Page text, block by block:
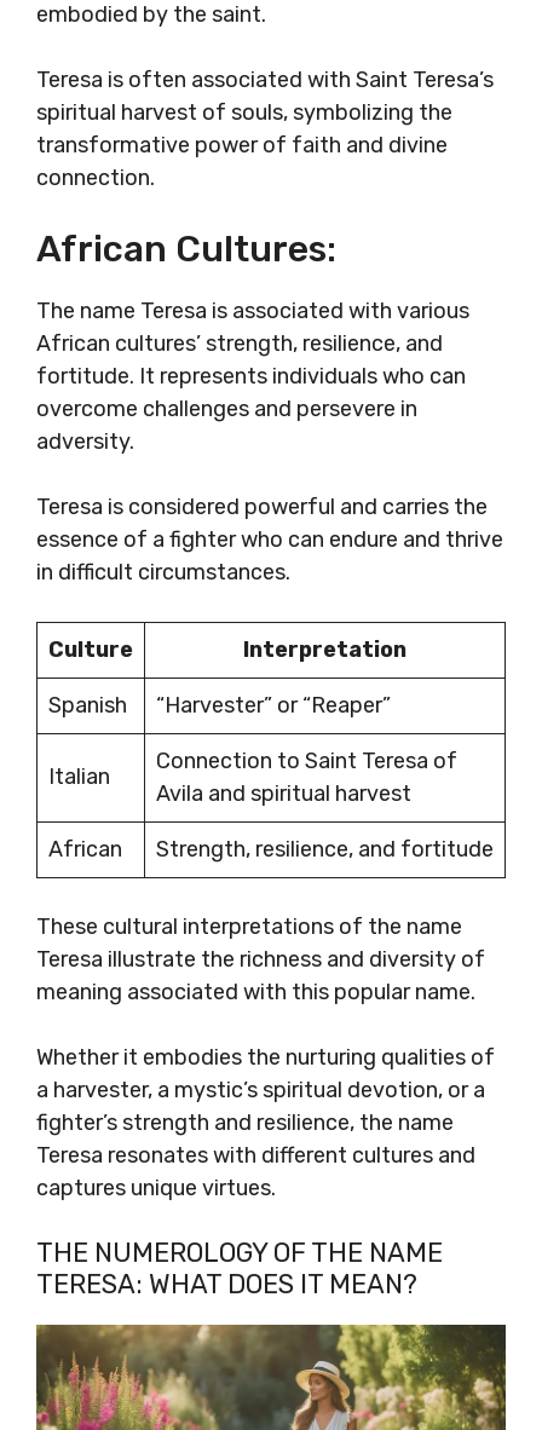
embodied by the saint.
Teresa is often associated with Saint Teresa’s
spiritual harvest of souls, symbolizing the
transformative power of faith and divine
connection.
African Cultures:
The name Teresa is associated with various
African cultures’ strength, resilience, and
fortitude. It represents individuals who can
overcome challenges and persevere in
adversity.
Teresa is considered powerful and carries the
essence of a fighter who can endure and thrive
in difficult circumstances.
Culture Interpretation
Spanish “Harvester” or “Reaper”
Italian
Connection to Saint Teresa of
Avila and spiritual harvest
African Strength, resilience, and fortitude
These cultural interpretations of the name
Teresa illustrate the richness and diversity of
meaning associated with this popular name.
Whether it embodies the nurturing qualities of
a harvester, a mystic’s spiritual devotion, or a
fighter’s strength and resilience, the name
Teresa resonates with different cultures and
captures unique virtues.
THE NUMEROLOGY OF THE NAME
TERESA: WHAT DOES IT MEAN?